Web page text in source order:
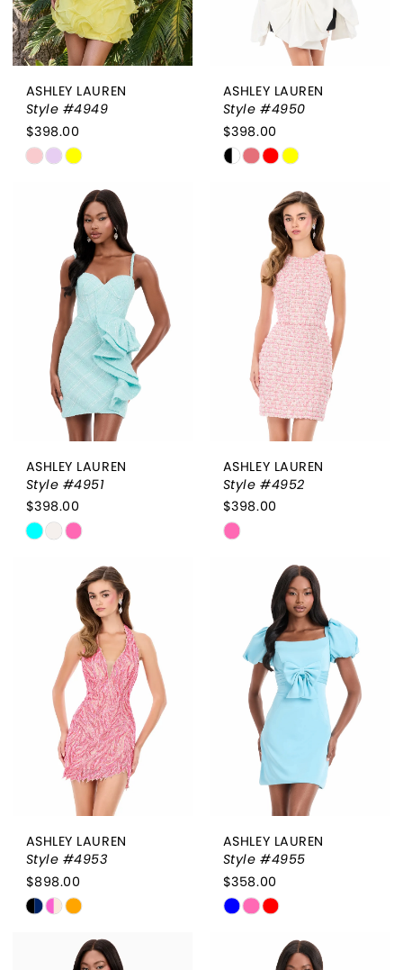
ASHLEY LAUREN
Style #4949
$398.00
Skip
#4a3143ab02
end
ASHLEY LAUREN
Style #4950
$398.00
Skip
#797602d2a5
ASHLEY LAUREN
Style #4951
$398.00
Skip
#c348c7a791
ASHLEY LAUREN
Style #4952
$398.00
Skip
#af0d4d4d1b
end
ASHLEY LAUREN
Style #4953
$898.00
Skip
ASHLEY LAUREN
Style #4955
$358.00
Skip